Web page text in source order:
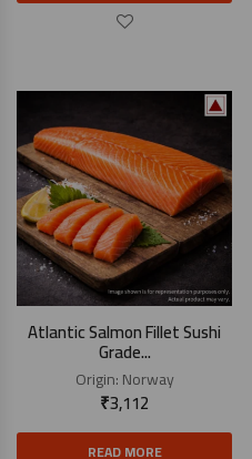
Atlantic Salmon Fillet Sushi
Grade...
Origin:Norway
₹3,112
READ MORE